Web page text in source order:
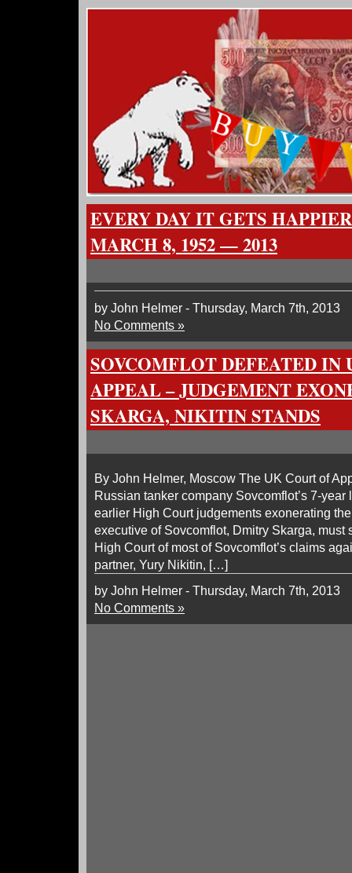
EVERY DAY IT GETS
MARCH 8, 1952 — 2013
by John Helmer - Thursday, March 7th, 2013
No Comments »
SOVCOMFLOT DEFEATED IN
APPEAL – JUDGEMENT
SKARGA, NIKITIN STANDS
By John Helmer, Moscow The UK Court of
Russian tanker company Sovcomflot’s 7-
earlier High Court judgements exonerating
executive of Sovcomflot, Dmitry Skarga, must
High Court of most of Sovcomflot’s claims
partner, Yury Nikitin, […]
by John Helmer - Thursday, March 7th, 2013
No Comments »